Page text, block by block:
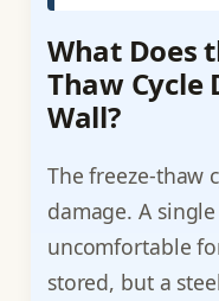
What Does
Thaw Cycle
Wall?
The freeze-thaw
damage. A
uncomfortable
stored, but a